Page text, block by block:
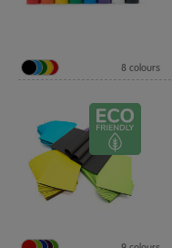
8 colours